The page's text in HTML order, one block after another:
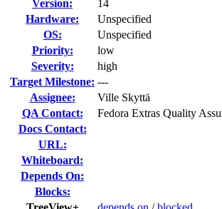
Version:
14
Hardware:
Unspecified
OS:
Unspecified
Priority:
low
Severity:
high
Target Milestone: ---
Assignee:
Ville Skyttä
QA Contact:
Fedora Extras Quality
Docs Contact:
URL:
Whiteboard:
Depends On:
Blocks: